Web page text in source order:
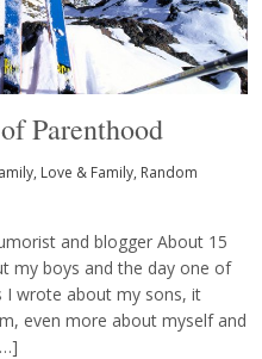
Parenthood
, Love & Family, Random
and blogger About 15
my boys and the day one of
I wrote about my sons, it
even more about myself and